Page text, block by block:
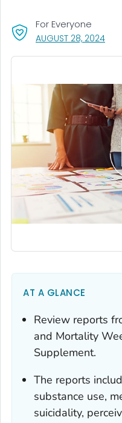
AUGUST 28, 2024,
For Everyone
AT A GLANCE
Review reports
and Mortality
Supplement.
The reports
substance use,
suicidality,